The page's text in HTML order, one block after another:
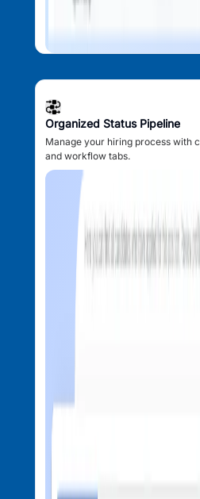
Organized Status Pipeline
Manage your hiring process with
and workflow tabs.